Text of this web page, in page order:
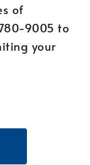
of
9005 to
your